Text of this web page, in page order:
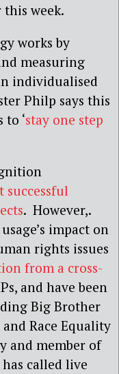
week.
works by
measuring
individualised
Philp says this
‘stay one step
successful
. However,.
impact on
rights issues
from a cross-
and have been
Big Brother
Race Equality
and member of
called live